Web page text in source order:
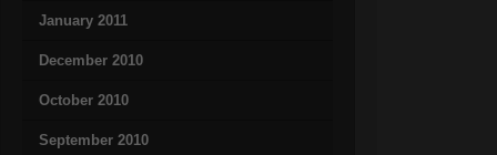
January 2011
December 2010
October 2010
September 2010